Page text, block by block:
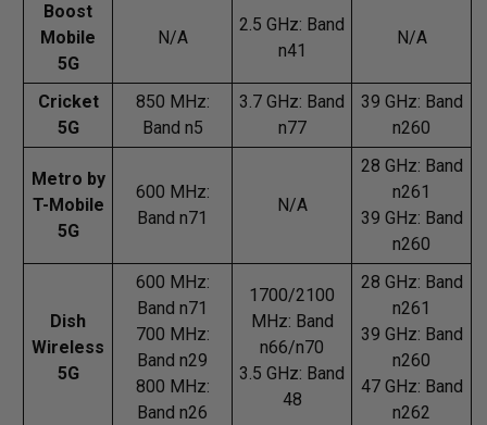
Boost
Mobile
5G
N/A
2.5 GHz: Band
n41
N/A
Cricket
5G
850 MHz:
Band n5
3.7 GHz: Band
n77
39 GHz: Band
n260
Metro by
T-Mobile
5G
600 MHz:
Band n71
N/A
28 GHz: Band
n261
39 GHz: Band
n260
Dish
Wireless
5G
600 MHz:
Band n71
700 MHz:
Band n29
800 MHz:
Band n26
1700/2100
MHz: Band
n66/n70
3.5 GHz: Band
48
28 GHz: Band
n261
39 GHz: Band
n260
47 GHz: Band
n262